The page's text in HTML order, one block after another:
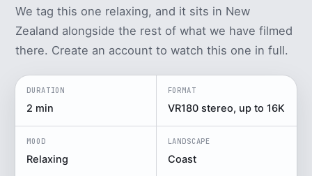
We tag this one relaxing, and it sits in New
Zealand alongside the rest of what we have filmed
there. Create an account to watch this one in full.
DURATION
2 min
FORMAT
VR180 stereo, up to 16K
MOOD
Relaxing
LANDSCAPE
Coast